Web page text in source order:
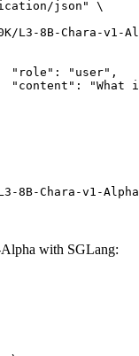
8B-Chara-v1-Alpha
with SGLang: